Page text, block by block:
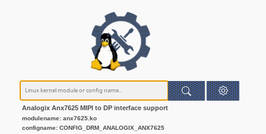
Analogix Anx7625 MIPI to DP interface support
modulename: anx7625.ko
configname: CONFIG_DRM_ANALOGIX_ANX7625